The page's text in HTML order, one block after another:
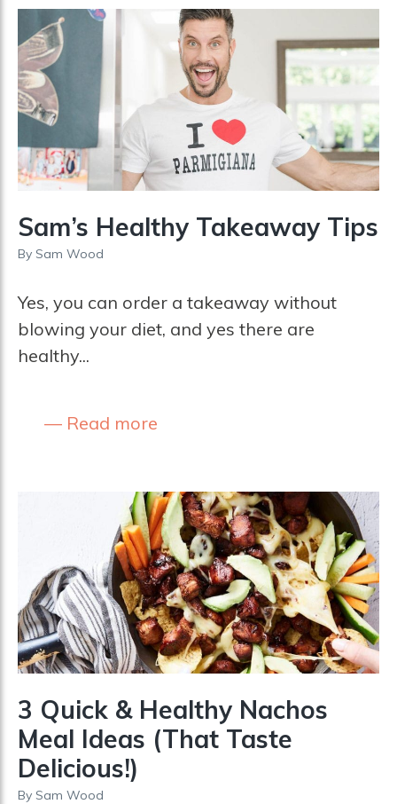
Sam’s Healthy Takeaway Tips
By Sam Wood
Yes, you can order a takeaway without
blowing your diet, and yes there are
healthy...
Read more
3 Quick & Healthy Nachos
Meal Ideas (That Taste
Delicious!)
By Sam Wood